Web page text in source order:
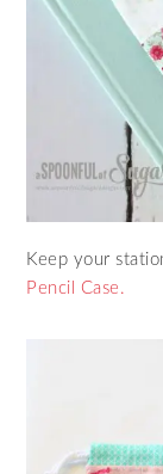
Keep your
Pencil Case.